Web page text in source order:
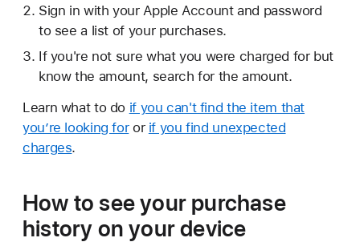
Sign in with your Apple Account and password
to see a list of your purchases.
If you're not sure what you were charged for but
know the amount, search for the amount.
Learn what to do if you can't find the item that
you’re looking foror if you find unexpected
charges.
How to see your purchase
history on your device